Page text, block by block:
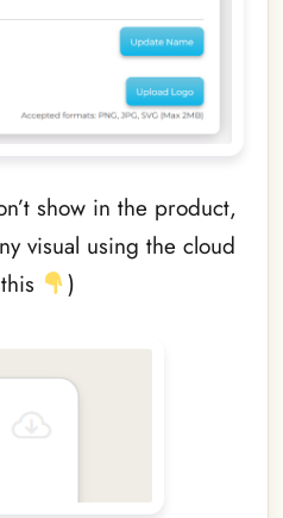
show in the product,
visual using the cloud
)